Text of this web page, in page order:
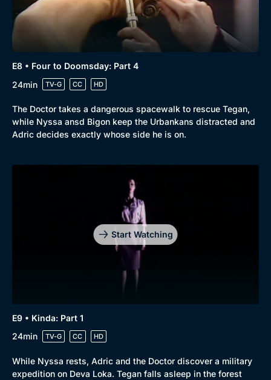
E8 • Four to Doomsday: Part 4
24min
TV-G CC HD
The Doctor takes a dangerous spacewalk to rescue Tegan,
while Nyssa ansd Bigon keep the Urbankans distracted and
Adric decides exactly whose side he is on.
Start Watching
E9 • Kinda: Part 1
24min
TV-G CC HD
While Nyssa rests, Adric and the Doctor discover a military
expedition on Deva Loka. Tegan falls asleep in the forest